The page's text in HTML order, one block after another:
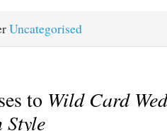
Uncategorised
to Wild Card
Style